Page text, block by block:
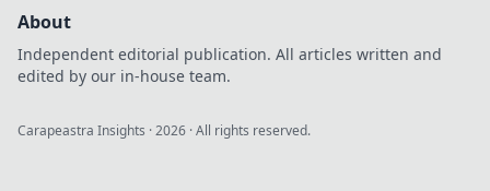
About
Independent editorial publication. All articles written and
edited by our in-house team.
Carapeastra Insights ·2026 · All rights reserved.